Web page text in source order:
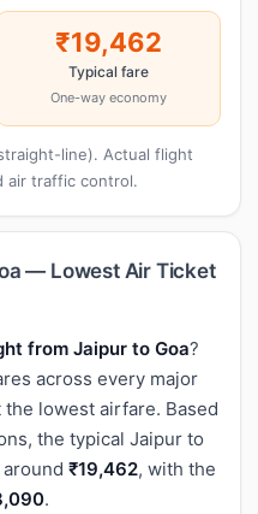
₹19,462
Typical fare
One-way economy
line). Actual flight
air traffic control.
— Lowest Air Ticket
from Jaipur to Goa?
across every major
lowest airfare. Based
the typical Jaipur to
₹19,462, with the
.